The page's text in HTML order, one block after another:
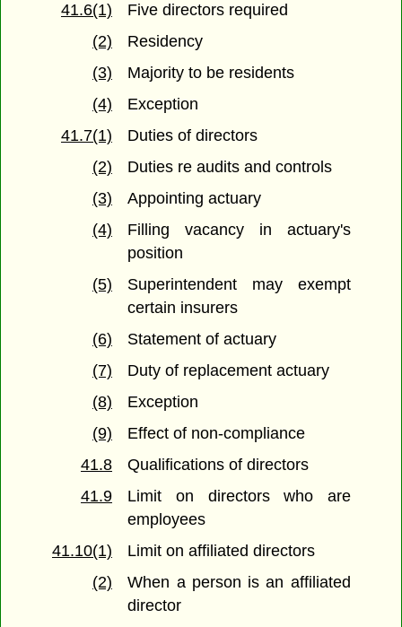
41.6(1)
Five directors required
(2)
Residency
(3)
Majority to be residents
(4)
Exception
41.7(1)
Duties of directors
(2)
Duties re audits and controls
(3)
Appointing actuary
(4)
Filling vacancy in actuary's
position
(5)
Superintendent may exempt
certain insurers
(6)
Statement of actuary
(7)
Duty of replacement actuary
(8)
Exception
(9)
Effect of non-compliance
41.8
Qualifications of directors
41.9
Limit on directors who are
employees
41.10(1)
Limit on affiliated directors
(2)
When a person is an affiliated
director